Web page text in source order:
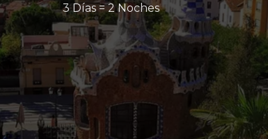
3 Días = 2 Noches